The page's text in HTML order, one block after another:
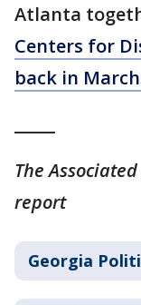
Atlanta
Centers for
back in
The
report
Georgia